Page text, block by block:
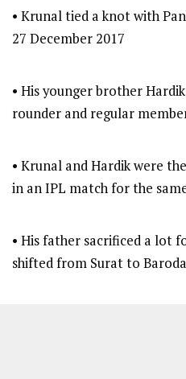
• Krunal tied a knot with
27 December 2017
• His younger brother
rounder and regular
• Krunal and Hardik were
in an IPL match for the
• His father sacrificed a lot
shifted from Surat to